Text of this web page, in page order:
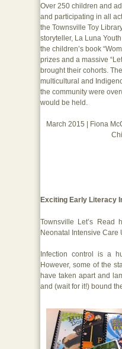
Over 250 children and
and participating in all
the Townsville Toy
storyteller, La Luna
the children’s book
prizes and a massive
brought their cohorts.
multicultural and
the community were
would be held.
March 2015 | Fiona
Exciting Early Literacy
Townsville Let’s Read
Neonatal Intensive Care
Infection control is a
However, some of the
have taken apart and
and (wait for it!) bound